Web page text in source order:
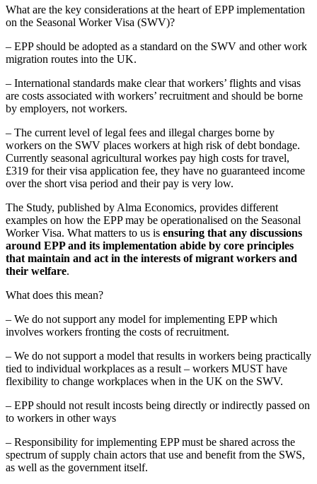
What are the key considerations at the heart of EPP implementation
on the Seasonal Worker Visa (SWV)?
– EPP should be adopted as a standard on the SWV and other work
migration routes into the UK.
– International standards make clear that workers’ flights and visas
are costs associated with workers’ recruitment and should be borne
by employers, not workers.
– The current level of legal fees and illegal charges borne by
workers on the SWV places workers at high risk of debt bondage.
Currently seasonal agricultural workes pay high costs for travel,
£319 for their visa application fee, they have no guaranteed income
over the short visa period and their pay is very low.
The Study, published by Alma Economics, provides different
examples on how the EPP may be operationalised on the Seasonal
Worker Visa. What matters to us is ensuring that any discussions
around EPP and its implementation abide by core principles
that maintain and act in the interests of migrant workers and
their welfare.
What does this mean?
– We do not support any model for implementing EPP which
involves workers fronting the costs of recruitment.
– We do not support a model that results in workers being practically
tied to individual workplaces as a result – workers MUST have
flexibility to change workplaces when in the UK on the SWV.
– EPP should not result incosts being directly or indirectly passed on
to workers in other ways
– Responsibility for implementing EPP must be shared across the
spectrum of supply chain actors that use and benefit from the SWS,
as well as the government itself.